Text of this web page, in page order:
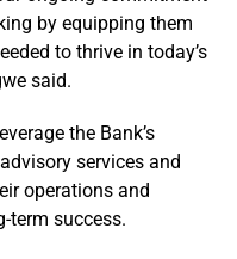
by equipping them
to thrive in today’s
said.
the Bank’s
services and
operations and
term success.